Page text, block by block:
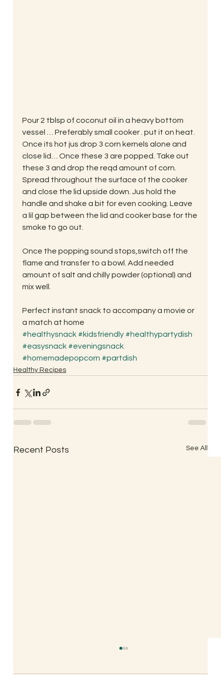
Pour 2 tblsp of coconut oil in a heavy bottom
vessel … Preferably small cooker . put it on heat.
Once its hot jus drop 3 corn kernels alone and
close lid… Once these 3 are popped. Take out
these 3 and drop the reqd amount of corn.
Spread throughout the surface of the cooker
and close the lid upside down. Jus hold the
handle and shake a bit for even cooking. Leave
a lil gap between the lid and cooker base for the
smoke to go out.
Once the popping sound stops,switch off the
flame and transfer to a bowl. Add needed
amount of salt and chilly powder (optional) and
mix well.
Perfect instant snack to accompany a movie or
a match at home
#healthysnack #kidsfriendly #healthypartydish
#easysnack #eveningsnack
#homemadepopcorn #partdish
Healthy Recipes
Recent Posts See All